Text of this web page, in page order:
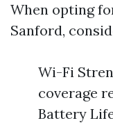
When opting
Sanford,
Wi-Fi
coverage
Battery